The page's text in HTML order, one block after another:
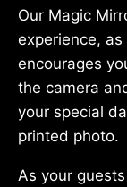
Our Magic
experience,
encourages
the camera
your special
printed photo.
As your